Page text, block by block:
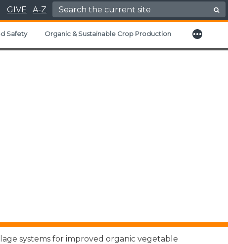
GIVE A-Z Search for:
Safety Organic & Sustainable Crop Production More
systems for improved organic vegetable